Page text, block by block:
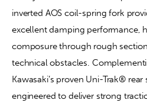
inverted AOS coil-spring fork
excellent damping performance,
composure through rough
technical obstacles.
Kawasaki’s proven Uni-Trak®
engineered to deliver strong